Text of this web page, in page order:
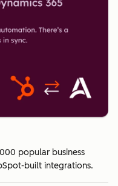
popular business
built integrations.